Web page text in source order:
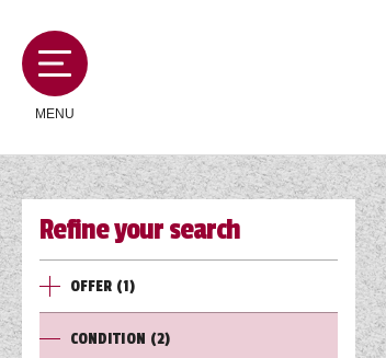
MENU
MOTORHOMES
CAMPERVANS
Refine your search
OFFER (1)
CONDITION (2)